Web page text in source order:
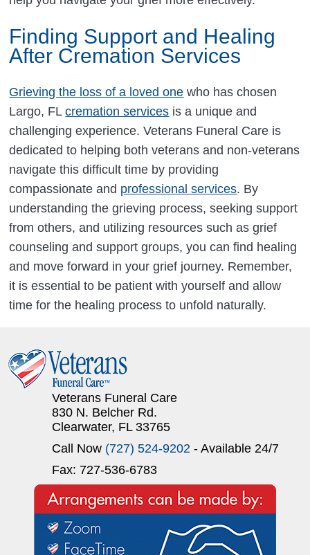
Finding Support and Healing
After Cremation Services
Grieving the loss of a loved one who has chosen
Largo, FLcremation services is a unique and
challenging experience. Veterans Funeral Care is
dedicated to helping both veterans and non-veterans
navigate this difficult time by providing
compassionate and professional services. By
understanding the grieving process, seeking support
from others, and utilizing resources such as grief
counseling and support groups, you can find healing
and move forward in your grief journey. Remember,
it is essential to be patient with yourself and allow
time for the healing process to unfold naturally.
Veterans Funeral Care
830 N. Belcher Rd.
Clearwater, FL 33765
Call Now (727) 524-9202 - Available 24/7
Fax: 727-536-6783